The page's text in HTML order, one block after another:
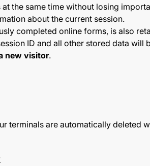
the same time without losing
about the current session.
completed online forms, is also
ID and all other stored data will
new visitor.
terminals are automatically deleted